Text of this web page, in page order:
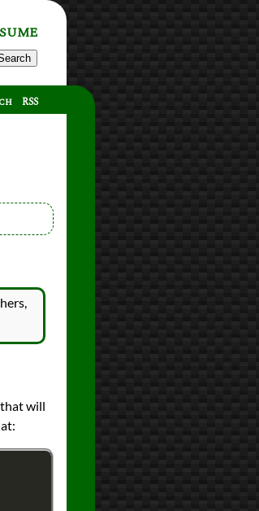
RSS
will